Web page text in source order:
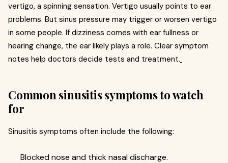
vertigo, a spinning sensation. Vertigo usually points to ear
problems. But sinus pressure may trigger or worsen vertigo
in some people. If dizziness comes with ear fullness or
hearing change, the ear likely plays a role. Clear symptom
notes help doctors decide tests and treatment.
Common sinusitis symptoms to watch
for
Sinusitis symptoms often include the following:
Blocked nose and thick nasal discharge.